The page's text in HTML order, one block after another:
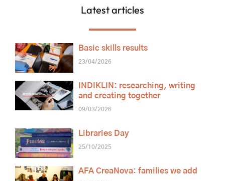
Latest articles
Basic skills results
23/04/2026
INDIKLIN: researching, writing
and creating together
09/03/2026
Libraries Day
25/10/2025
AFA CreaNova: families we add